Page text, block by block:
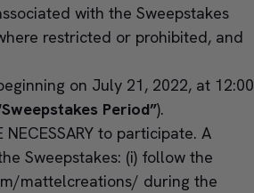
with the Sweepstakes
restricted or prohibited, and
on July 21, 2022, at 12:00
Period”).
NECESSARY to participate. A
Sweepstakes: (i) follow the
mattelcreations/ during the